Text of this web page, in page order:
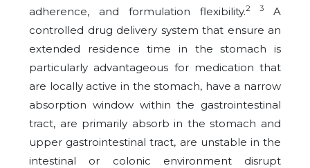
adherence, and formulation flexibility.2 3
A
controlled drug delivery system that ensure an
extended residence time in the stomach is
particularly advantageous for medication that
are locally active in the stomach, have a narrow
absorption window within the gastrointestinal
tract, are primarily absorb in the stomach and
upper gastrointestinal tract, are unstable in the
intestinal or colonic environment disrupt